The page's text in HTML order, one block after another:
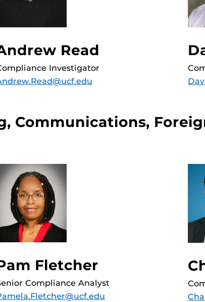
Read
Investigator
Communications,
Fletcher
Compliance Analyst